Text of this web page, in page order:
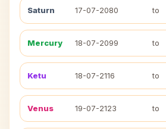
Saturn 17-07-2080 to
Mercury 18-07-2099 to
Ketu 18-07-2116 to
Venus 19-07-2123 to